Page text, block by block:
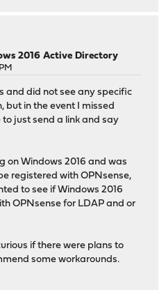
2016 Active Directory
and did not see any specific
but in the event I missed
just send a link and say
on Windows 2016 and was
registered with OPNsense,
to see if Windows 2016
OPNsense for LDAP and or
if there were plans to
some workarounds.